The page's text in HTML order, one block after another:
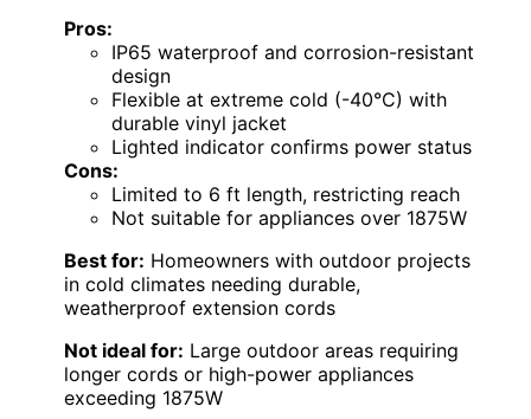
Pros:
IP65 waterproof and corrosion-resistant
design
Flexible at extreme cold (-40°C) with
durable vinyl jacket
Lighted indicator confirms power status
Cons:
Limited to 6 ft length, restricting reach
Not suitable for appliances over 1875W
Best for: Homeowners with outdoor projects
in cold climates needing durable,
weatherproof extension cords
Not ideal for: Large outdoor areas requiring
longer cords or high-power appliances
exceeding 1875W